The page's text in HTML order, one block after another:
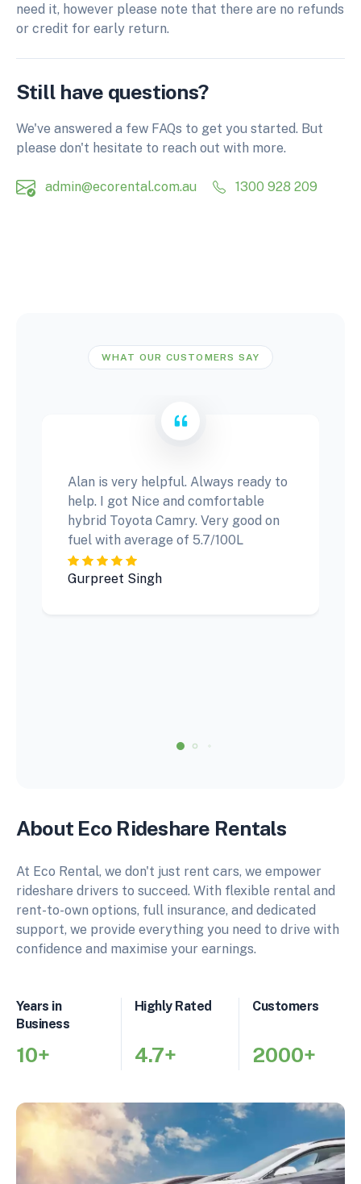
Still have questions?
We've answered a few FAQs to get you started. But
please don't hesitate to reach out with more.
admin@ecorental.com.au 1300 928 209
need it, however please note that there are no refunds
or credit for early return.
WHAT OUR CUSTOMERS SAY
Alan is very helpful. Always ready to
help. I got Nice and comfortable
hybrid Toyota Camry. Very good on
fuel with average of 5.7/100L
Gurpreet Singh
About Eco Rideshare Rentals
At Eco Rental, we don't just rent cars, we empower
rideshare drivers to succeed. With flexible rental and
rent-to-own options, full insurance, and dedicated
support, we provide everything you need to drive with
confidence and maximise your earnings.
Years in
Business
10+
Highly Rated
4.7+
Customers
2000+